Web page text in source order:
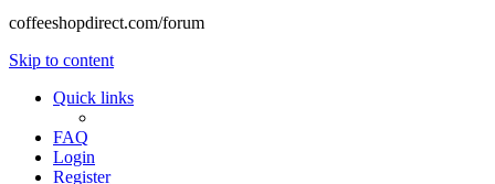
coffeeshopdirect.com/forum
Skip to content
Quick links
FAQ
Login
Register